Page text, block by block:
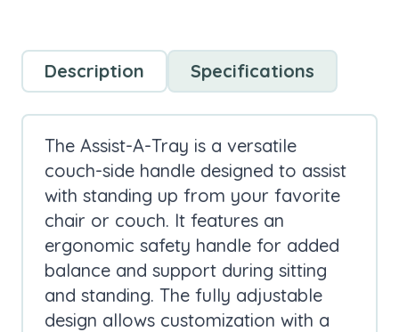
Description Specifications
The Assist-A-Tray is a versatile
couch-side handle designed to assist
with standing up from your favorite
chair or couch. It features an
ergonomic safety handle for added
balance and support during sitting
and standing. The fully adjustable
design allows customization with a